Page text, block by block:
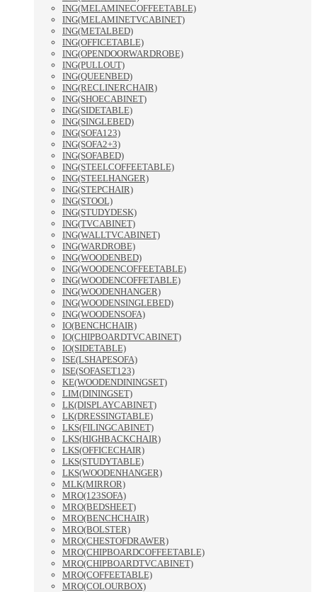
ING(MELAMINECOFFEETABLE)
ING(MELAMINETVCABINET)
ING(METALBED)
ING(OFFICETABLE)
ING(OPENDOORWARDROBE)
ING(PULLOUT)
ING(QUEENBED)
ING(RECLINERCHAIR)
ING(SHOECABINET)
ING(SIDETABLE)
ING(SINGLEBED)
ING(SOFA123)
ING(SOFA2+3)
ING(SOFABED)
ING(STEELCOFFEETABLE)
ING(STEELHANGER)
ING(STEPCHAIR)
ING(STOOL)
ING(STUDYDESK)
ING(TVCABINET)
ING(WALLTVCABINET)
ING(WARDROBE)
ING(WOODENBED)
ING(WOODENCOFFEETABLE)
ING(WOODENCOFFETABLE)
ING(WOODENHANGER)
ING(WOODENSINGLEBED)
ING(WOODENSOFA)
IO(BENCHCHAIR)
IO(CHIPBOARDTVCABINET)
IO(SIDETABLE)
ISE(LSHAPESOFA)
ISE(SOFASET123)
KE(WOODENDININGSET)
LIM(DININGSET)
LK(DISPLAYCABINET)
LK(DRESSINGTABLE)
LKS(FILINGCABINET)
LKS(HIGHBACKCHAIR)
LKS(OFFICECHAIR)
LKS(STUDYTABLE)
LKS(WOODENHANGER)
MLK(MIRROR)
MRO(123SOFA)
MRO(BEDSHEET)
MRO(BENCHCHAIR)
MRO(BOLSTER)
MRO(CHESTOFDRAWER)
MRO(CHIPBOARDCOFFEETABLE)
MRO(CHIPBOARDTVCABINET)
MRO(COFFEETABLE)
MRO(COLOURBOX)